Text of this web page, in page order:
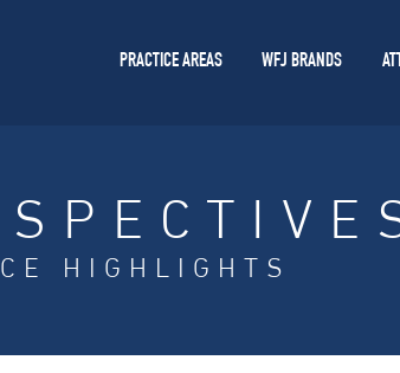
PRACTICE AREAS WFJ BRANDS
HIGHLIGHTS